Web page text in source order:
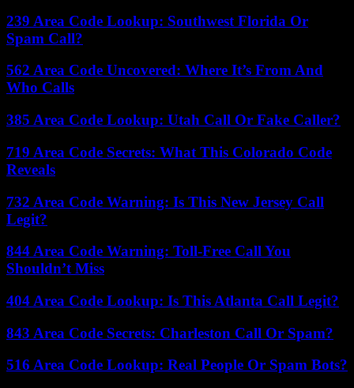
239 Area Code Lookup: Southwest Florida Or
Spam Call?
562 Area Code Uncovered: Where It’s From And
Who Calls
385 Area Code Lookup: Utah Call Or Fake Caller?
719 Area Code Secrets: What This Colorado Code
Reveals
732 Area Code Warning: Is This New Jersey Call
Legit?
844 Area Code Warning: Toll-Free Call You
Shouldn’t Miss
404 Area Code Lookup: Is This Atlanta Call Legit?
843 Area Code Secrets: Charleston Call Or Spam?
516 Area Code Lookup: Real People Or Spam Bots?